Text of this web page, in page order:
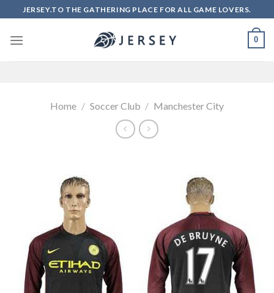
to
content
JERSEY.TO THE GATHERING PLACE FOR ALL GAME LOVERS.
0
Home / Soccer Club / Manchester City